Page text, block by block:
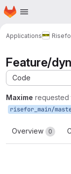
Skip to main content
Homepage
Applications
Feature/
Code
Maxime requested
risefor_main/
Overview 0